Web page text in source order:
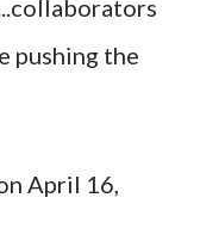
pushing the
April 16,